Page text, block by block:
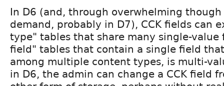
In D6 (and, through overwhelming
demand, probably in D7), CCK fields can
type" tables that share many single-value
field" tables that contain a single field
among multiple content types, is multi-
in D6, the admin can change a CCK field